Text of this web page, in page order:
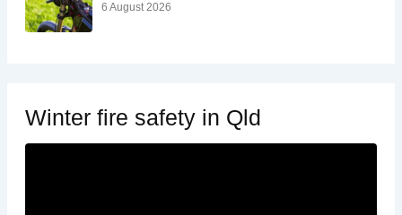
6 August 2026
Winter fire safety in Qld